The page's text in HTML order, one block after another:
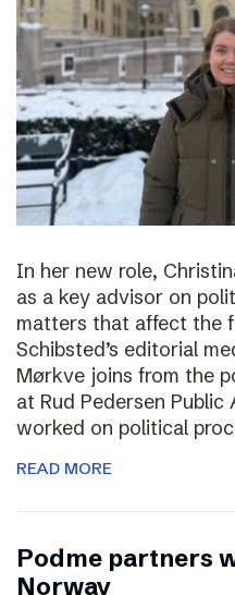
In her new role,
as a key advisor on
matters that affect the
Schibsted’s editorial
Mørkve joins from the
at Rud Pedersen
worked on political
READ MORE
Podme partners
Norway